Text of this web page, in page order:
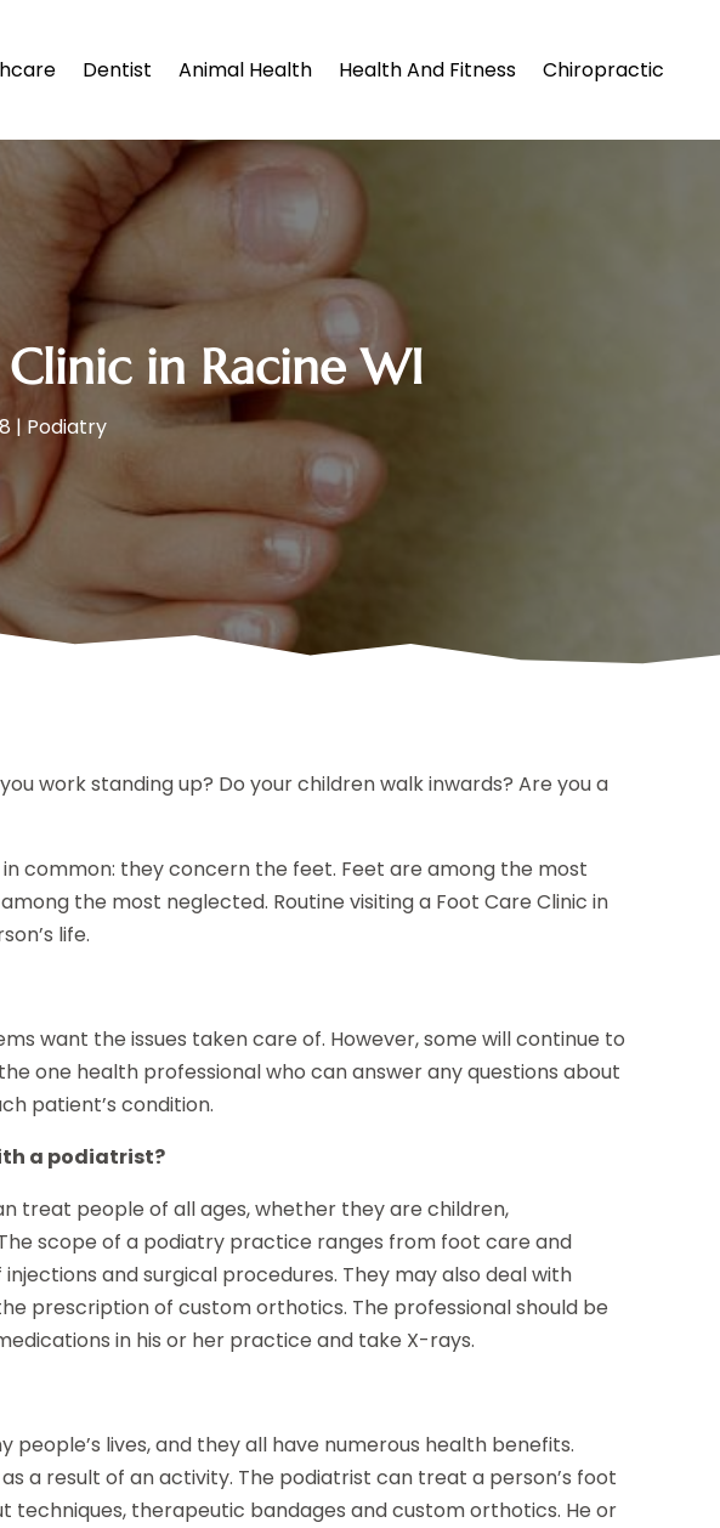
Dentist Animal Health Health And Fitness Chiropractic
in Racine WI
| Podiatry
work standing up? Do your children walk inwards? Are you a
common: they concern the feet. Feet are among the most
the most neglected. Routine visiting a Foot Care Clinic in
life.
want the issues taken care of. However, some will continue to
one health professional who can answer any questions about
patient’s condition.
a podiatrist?
treat people of all ages, whether they are children,
scope of a podiatry practice ranges from foot care and
and surgical procedures. They may also deal with
prescription of custom orthotics. The professional should be
in his or her practice and take X-rays.
lives, and they all have numerous health benefits.
a result of an activity. The podiatrist can treat a person’s foot
techniques, therapeutic bandages and custom orthotics. He or